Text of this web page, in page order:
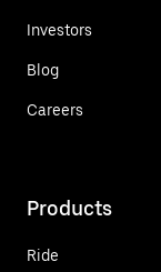
Investors
Blog
Careers
Products
Ride